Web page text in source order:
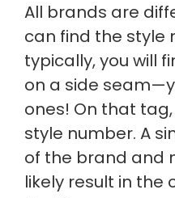
All brands are
can find the style
typically, you will
on a side seam—
ones! On that
style number. A
of the brand and
likely result in the